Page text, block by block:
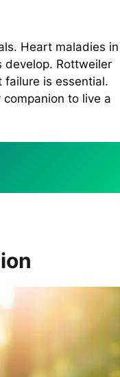
Heart maladies in
develop. Rottweiler
failure is essential.
to live a